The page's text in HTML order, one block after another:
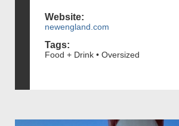
Website:
newengland.com
Tags:
Food + Drink • Oversized